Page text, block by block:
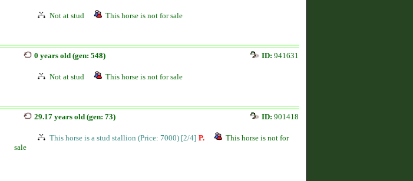
Not at stud This horse is not for sale
0 years old (gen: 548) ID: 941631
Not at stud This horse is not for sale
29.17 years old (gen: 73) ID: 901418
This horse is a stud stallion (Price: 7000) [2/4] P.
This horse is not for
sale